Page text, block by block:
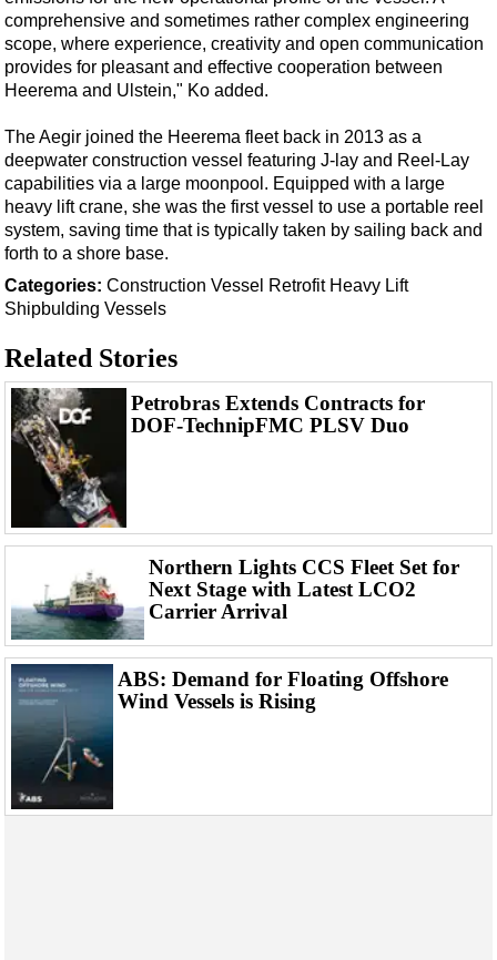
Construction Vessel
ROV & Dive Support
Subsea
Shallow Water
Drilling
Rigs
Decommissioning
Drilling Hardware
Well Operations
Workover
FPSO
Events
Advertise
OE TV
comprehensive and sometimes rather complex engineering
scope, where experience, creativity and open communication
provides for pleasant and effective cooperation between
Heerema and Ulstein," Ko added.
The Aegir joined the Heerema fleet back in 2013 as a
deepwater construction vessel featuring J-lay and Reel-Lay
capabilities via a large moonpool. Equipped with a large
heavy lift crane, she was the first vessel to use a portable reel
system, saving time that is typically taken by sailing back and
forth to a shore base.
Categories: Construction Vessel Retrofit Heavy Lift
Shipbulding Vessels
Related Stories
Petrobras Extends Contracts for
DOF-TechnipFMC PLSV Duo
Northern Lights CCS Fleet Set for
Next Stage with Latest LCO2
Carrier Arrival
ABS: Demand for Floating Offshore
Wind Vessels is Rising